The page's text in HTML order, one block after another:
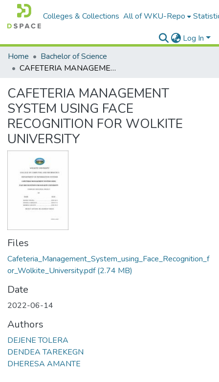
Colleges & Collections All of WKU-Repo
Log In
Home
Bachelor of Science
CAFETERIA MANAGEMENT SYSTEM USING FACE RECOGNITION FOR WOLKITE UNIVERSITY
CAFETERIA MANAGEMENT
SYSTEM USING FACE
RECOGNITION FOR WOLKITE
UNIVERSITY
Files
Cafeteria_Management_System_using_Face_Recognition_f
or_Wolkite_University.pdf(2.74 MB)
Date
2022-06-14
Authors
DEJENE TOLERA
DENDEA TAREKEGN
DHERESA AMANTE